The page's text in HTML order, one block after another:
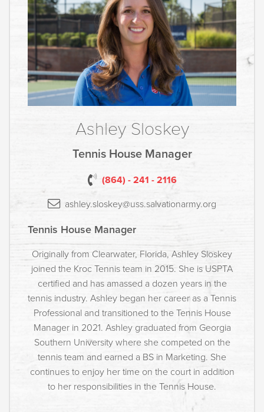
Ashley Sloskey
Tennis House Manager
(864) - 241 - 2116
ashley.sloskey@uss.salvationarmy.org
Tennis House Manager
Originally from Clearwater, Florida, Ashley Sloskey
joined the Kroc Tennis team in 2015. She is USPTA
certified and has amassed a dozen years in the
tennis industry. Ashley began her career as a Tennis
Professional and transitioned to the Tennis House
Manager in 2021. Ashley graduated from Georgia
Southern University where she competed on the
tennis team and earned a BS in Marketing. She
continues to enjoy her time on the court in addition
to her responsibilities in the Tennis House.